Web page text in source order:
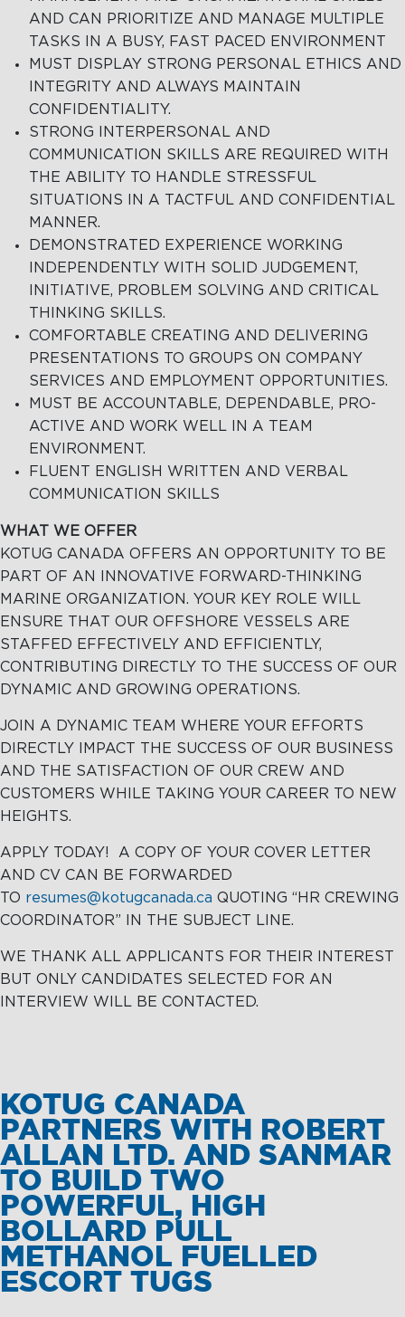
AND CAN PRIORITIZE AND MANAGE MULTIPLE
TASKS IN A BUSY, FAST PACED ENVIRONMENT
MUST DISPLAY STRONG PERSONAL ETHICS AND
INTEGRITY AND ALWAYS MAINTAIN
CONFIDENTIALITY.
STRONG INTERPERSONAL AND
COMMUNICATION SKILLS ARE REQUIRED WITH
THE ABILITY TO HANDLE STRESSFUL
SITUATIONS IN A TACTFUL AND CONFIDENTIAL
MANNER.
DEMONSTRATED EXPERIENCE WORKING
INDEPENDENTLY WITH SOLID JUDGEMENT,
INITIATIVE, PROBLEM SOLVING AND CRITICAL
THINKING SKILLS.
COMFORTABLE CREATING AND DELIVERING
PRESENTATIONS TO GROUPS ON COMPANY
SERVICES AND EMPLOYMENT OPPORTUNITIES.
MUST BE ACCOUNTABLE, DEPENDABLE, PRO-
ACTIVE AND WORK WELL IN A TEAM
ENVIRONMENT.
FLUENT ENGLISH WRITTEN AND VERBAL
COMMUNICATION SKILLS
WHAT WE OFFER
KOTUG CANADA OFFERS AN OPPORTUNITY TO BE
PART OF AN INNOVATIVE FORWARD-THINKING
MARINE ORGANIZATION. YOUR KEY ROLE WILL
ENSURE THAT OUR OFFSHORE VESSELS ARE
STAFFED EFFECTIVELY AND EFFICIENTLY,
CONTRIBUTING DIRECTLY TO THE SUCCESS OF OUR
DYNAMIC AND GROWING OPERATIONS.
JOIN A DYNAMIC TEAM WHERE YOUR EFFORTS
DIRECTLY IMPACT THE SUCCESS OF OUR BUSINESS
AND THE SATISFACTION OF OUR CREW AND
CUSTOMERS WHILE TAKING YOUR CAREER TO NEW
HEIGHTS.
APPLY TODAY! A COPY OF YOUR COVER LETTER
AND CV CAN BE FORWARDED
TO resumes@kotugcanada.ca QUOTING “HR CREWING
COORDINATOR” IN THE SUBJECT LINE.
WE THANK ALL APPLICANTS FOR THEIR INTEREST
BUT ONLY CANDIDATES SELECTED FOR AN
INTERVIEW WILL BE CONTACTED.
KOTUG CANADA
PARTNERS WITH ROBERT
ALLAN LTD. AND SANMAR
TO BUILD TWO
POWERFUL, HIGH
BOLLARD PULL
METHANOL FUELLED
ESCORT TUGS